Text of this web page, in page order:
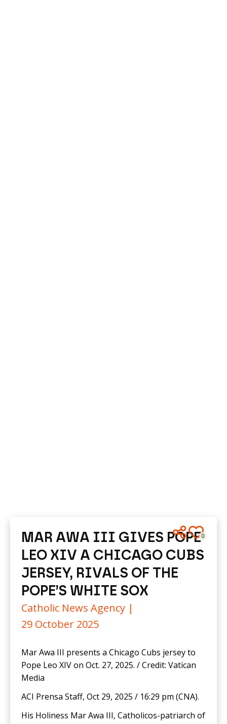
0
MAR AWA III GIVES POPE
LEO XIV A CHICAGO CUBS
JERSEY, RIVALS OF THE
POPE’S WHITE SOX
Catholic News Agency |
29 October 2025
Mar Awa III presents a Chicago Cubs jersey to
Pope Leo XIV on Oct. 27, 2025. / Credit: Vatican
Media
ACI Prensa Staff, Oct 29, 2025 / 16:29 pm (CNA).
His Holiness Mar Awa III, Catholicos-patriarch of